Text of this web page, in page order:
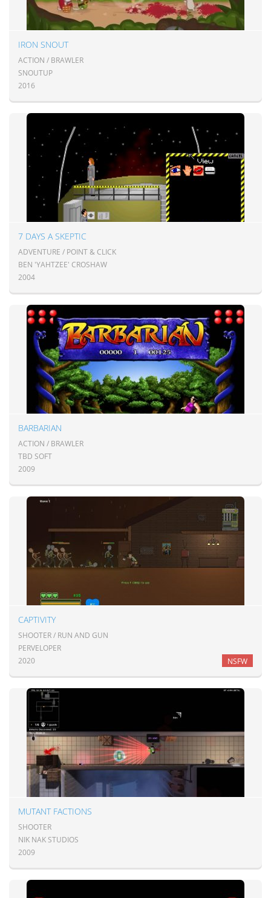
IRON SNOUT
ACTION / BRAWLER
SNOUTUP
2016
7 DAYS A SKEPTIC
ADVENTURE / POINT & CLICK
BEN 'YAHTZEE' CROSHAW
2004
BARBARIAN
ACTION / BRAWLER
TBD SOFT
2009
CAPTIVITY
SHOOTER / RUN AND GUN
PERVELOPER
2020
NSFW
MUTANT FACTIONS
SHOOTER
NIK NAK STUDIOS
2009